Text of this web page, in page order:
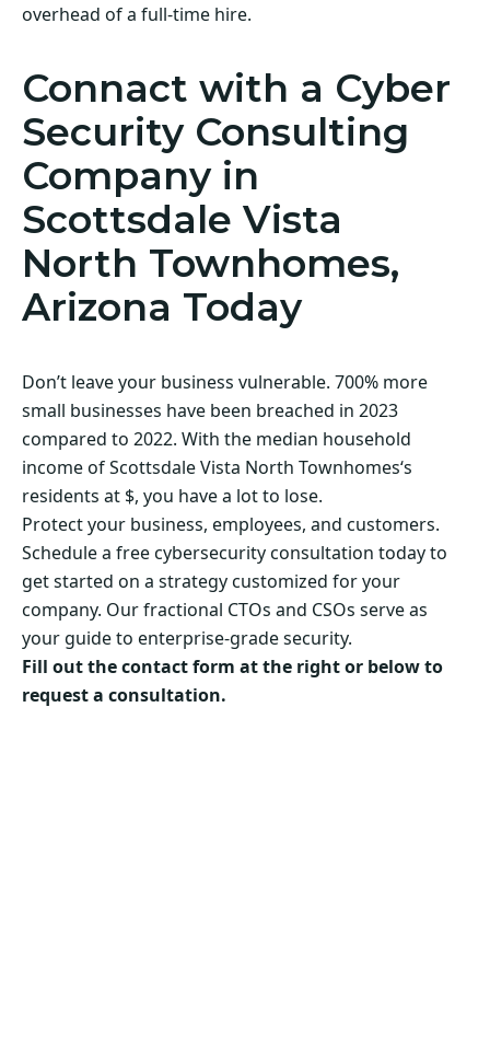
overhead of a full-time hire.
Connact with a Cyber
Security Consulting
Company in
Scottsdale Vista
North Townhomes,
Arizona Today
Don’t leave your business vulnerable. 700% more
small businesses have been breached in 2023
compared to 2022. With the median household
income of Scottsdale Vista North Townhomes‘s
residents at $, you have a lot to lose.
Protect your business, employees, and customers.
Schedule a free cybersecurity consultation today to
get started on a strategy customized for your
company. Our fractional CTOs and CSOs serve as
your guide to enterprise-grade security.
Fill out the contact form at the right or below to
request a consultation.